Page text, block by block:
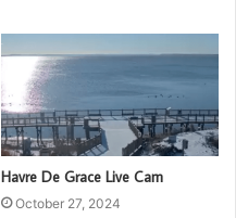
Havre De Grace Live Cam
October 27, 2024